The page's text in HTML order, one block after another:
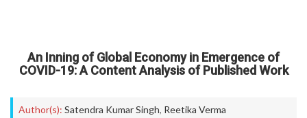
An Inning of Global Economy in Emergence of
COVID-19: A Content Analysis of Published Work
Author(s): Satendra Kumar Singh, Reetika Verma